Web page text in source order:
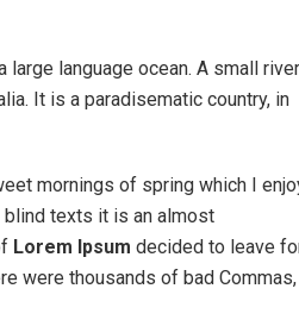
large language ocean. A small river
It is a paradisematic country, in
mornings of spring which I
blind texts it is an almost
Lorem Ipsum decided to leave
were thousands of bad